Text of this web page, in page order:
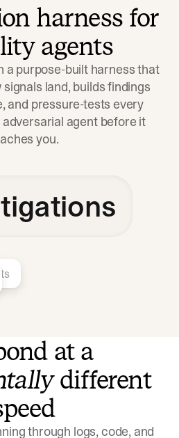
harness for
agents
a purpose-built harness that
land, builds findings
and pressure-tests every
agent before it
you.
at a
different
through logs, code, and